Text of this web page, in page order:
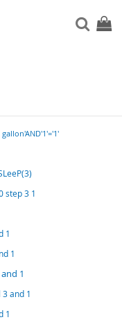
My
gallon'AND'1'='1'
step 3 1
1
1
1
and 1
1